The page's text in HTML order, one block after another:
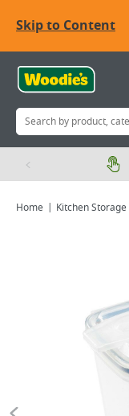
Skip to Content
Home Kitchen Storage